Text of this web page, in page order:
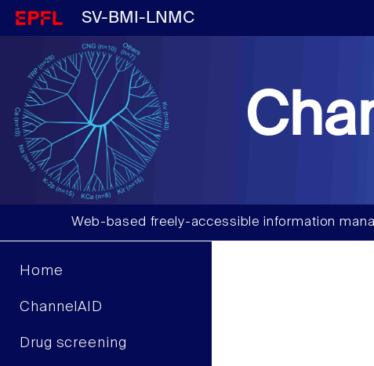
SV-BMI-LNMC
Web-based freely-accessible information
Home
ChannelAID
Drug screening